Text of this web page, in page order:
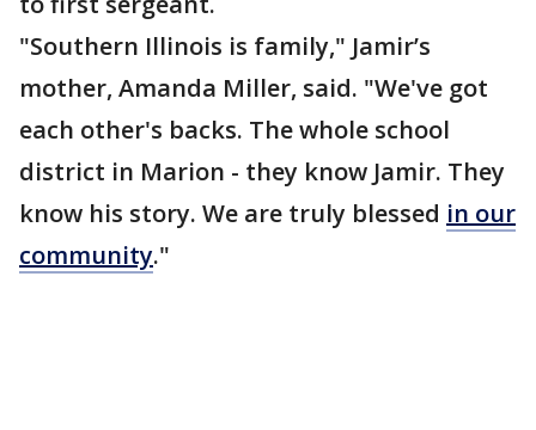
"Southern Illinois is family," Jamir’s
mother, Amanda Miller, said. "We've got
each other's backs. The whole school
district in Marion - they know Jamir. They
know his story. We are truly blessed in our
community."